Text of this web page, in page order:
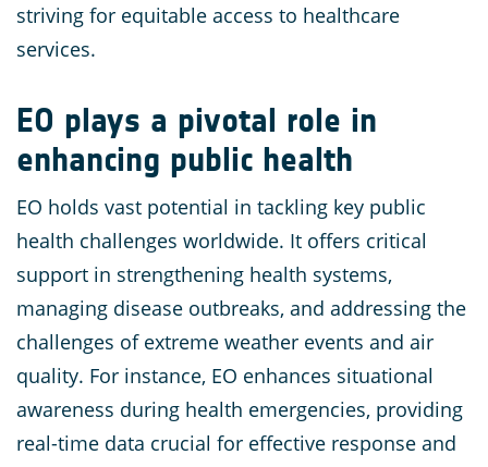
striving for equitable access to healthcare
services.
EO plays a pivotal role in
enhancing public health
EO holds vast potential in tackling key public
health challenges worldwide. It offers critical
support in strengthening health systems,
managing disease outbreaks, and addressing the
challenges of extreme weather events and air
quality. For instance, EO enhances situational
awareness during health emergencies, providing
real-time data crucial for effective response and